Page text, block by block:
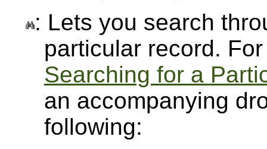
: Lets you search
particular record.
Searching for a
an accompanying
following: